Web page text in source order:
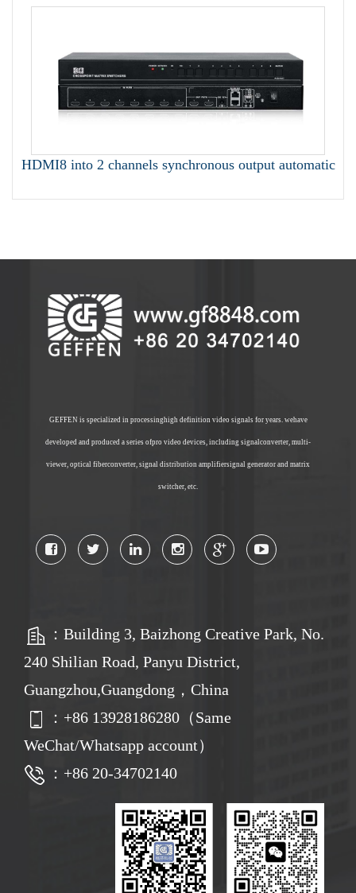
HDMI8 into 2 channels synchronous output automatic
GEFFEN is specialized in processinghigh definition video signals for years. wehave
developed and produced a series ofpro video devices, including signalconverter, multi-
viewer, optical fiberconverter, signal distribution amplifiersignal generator and matrix
switcher, etc.
：Building 3, Baizhong Creative Park, No.
240 Shilian Road, Panyu District,
Guangzhou,Guangdong，China
： +86 13928186280（Same
WeChat/Whatsapp account）
：+86 20-34702140